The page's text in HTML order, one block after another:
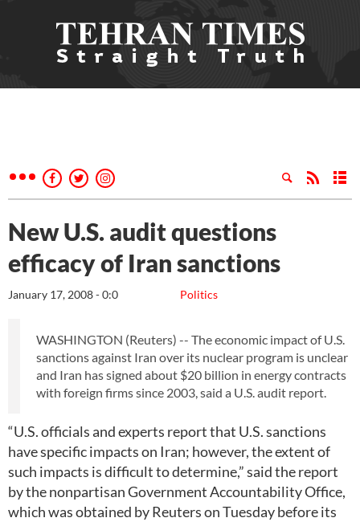
New U.S. audit questions
efficacy of Iran sanctions
Politics
January 17, 2008 - 0:0
WASHINGTON (Reuters) -- The economic impact of U.S.
sanctions against Iran over its nuclear program is unclear
and Iran has signed about $20 billion in energy contracts
with foreign firms since 2003, said a U.S. audit report.
“U.S. officials and experts report that U.S. sanctions
have specific impacts on Iran; however, the extent of
such impacts is difficult to determine,” said the report
by the nonpartisan Government Accountability Office,
which was obtained by Reuters on Tuesday before its